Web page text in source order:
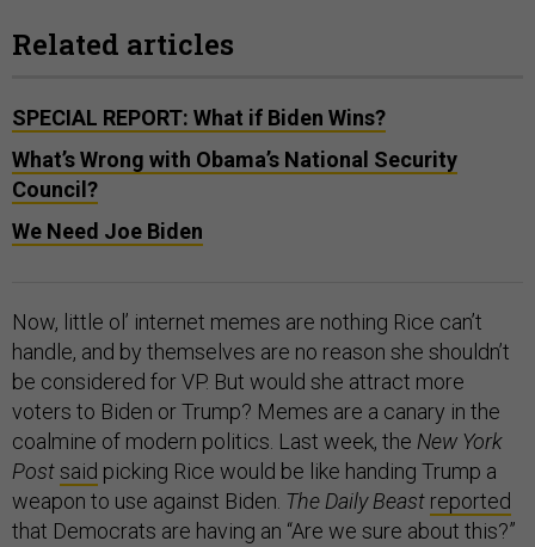
Related articles
SPECIAL REPORT: What if Biden Wins?
What’s Wrong with Obama’s National Security
Council?
We Need Joe Biden
Now, little ol’ internet memes are nothing Rice can’t
handle, and by themselves are no reason she shouldn’t
be considered for VP. But would she attract more
voters to Biden or Trump? Memes are a canary in the
coalmine of modern politics. Last week, the New York
Postsaid picking Rice would be like handing Trump a
weapon to use against Biden. The Daily Beast reported
that Democrats are having an “Are we sure about this?”